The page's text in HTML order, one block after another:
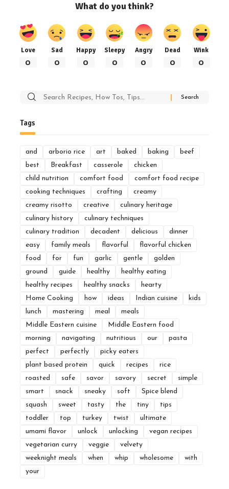
What do you think?
Love
0
Sad
0
Happy
0
Sleepy
0
Angry
0
Dead
0
Wink
0
Search
Tags
and arborio rice art baked baking
beef
best
Breakfast casserole
chicken
child nutrition
comfort food
comfort food recipe
cooking techniques
crafting
creamy
creamy risotto
creative
culinary heritage
culinary history
culinary techniques
culinary tradition
decadent delicious
dinner
easy
family meals flavorful
flavorful chicken
food
for fun garlic gentle
golden
ground
guide healthy
healthy eating
healthy recipes
healthy snacks
hearty
Home Cooking
how ideas Indian cuisine
kids
lunch
mastering meal
meals
Middle Eastern cuisine
Middle Eastern food
morning
navigating nutritious our
pasta
perfect
perfectly
picky eaters
plant based protein
quick recipes
rice
roasted
safe savor savory secret
simple
smart
snack sneaky soft
Spice blend
squash
sweet tasty the tiny
tips
toddler
top turkey twist
ultimate
umami flavor
unlock unlocking
vegan recipes
vegetarian curry
veggie
velvety
weeknight meals
when whip wholesome
with
your